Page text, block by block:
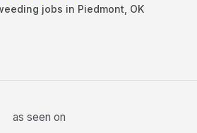
jobs in Piedmont OK
as seen on